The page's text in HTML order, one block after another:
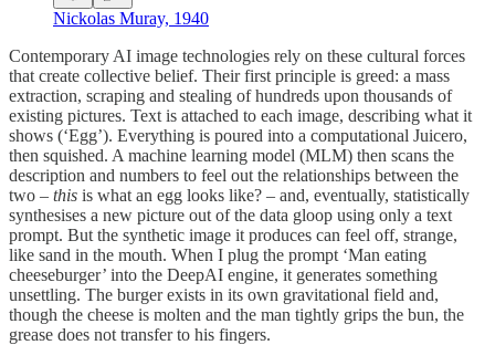
Nickolas Muray, 1940
Contemporary AI image technologies rely on these cultural forces
that create collective belief. Their first principle is greed: a mass
extraction, scraping and stealing of hundreds upon thousands of
existing pictures. Text is attached to each image, describing what it
shows (‘Egg’). Everything is poured into a computational Juicero,
then squished. A machine learning model (MLM) then scans the
description and numbers to feel out the relationships between the
two – this is what an egg looks like? – and, eventually, statistically
synthesises a new picture out of the data gloop using only a text
prompt. But the synthetic image it produces can feel off, strange,
like sand in the mouth. When I plug the prompt ‘Man eating
cheeseburger’ into the DeepAI engine, it generates something
unsettling. The burger exists in its own gravitational field and,
though the cheese is molten and the man tightly grips the bun, the
grease does not transfer to his fingers.